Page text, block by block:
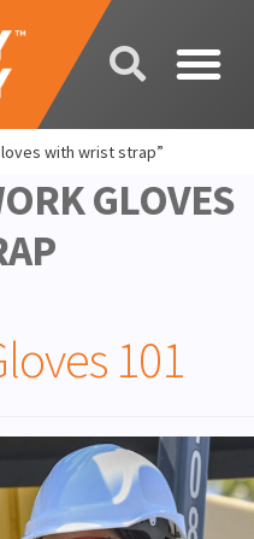
with wrist strap”
GLOVES
101